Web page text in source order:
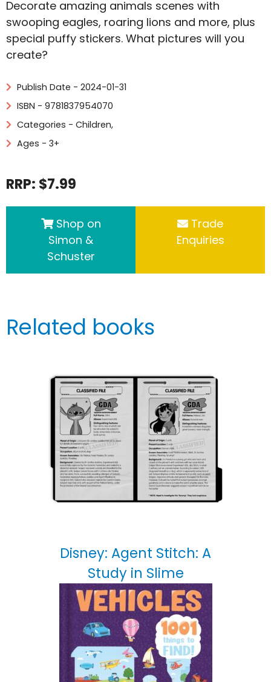
Decorate amazing animals scenes with
swooping eagles, roaring lions and more, plus
special puffy stickers. What pictures will you
create?
Publish Date - 2024-01-31
ISBN - 9781837954070
Categories - Children,
Ages - 3+
RRP: $7.99
Shop on
Simon &
Schuster
Trade
Enquiries
Related books
Disney: Agent Stitch: A
Study in Slime